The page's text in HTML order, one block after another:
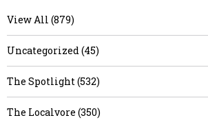
View All (879)
Uncategorized (45)
The Spotlight (532)
The Localvore (350)